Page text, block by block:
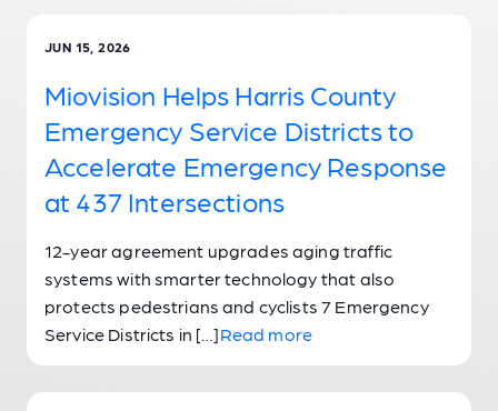
JUN 15, 2026
Miovision Helps Harris County
Emergency Service Districts to
Accelerate Emergency Response
at 437 Intersections
12-year agreement upgrades aging traffic
systems with smarter technology that also
protects pedestrians and cyclists 7 Emergency
Service Districts in […]Read more